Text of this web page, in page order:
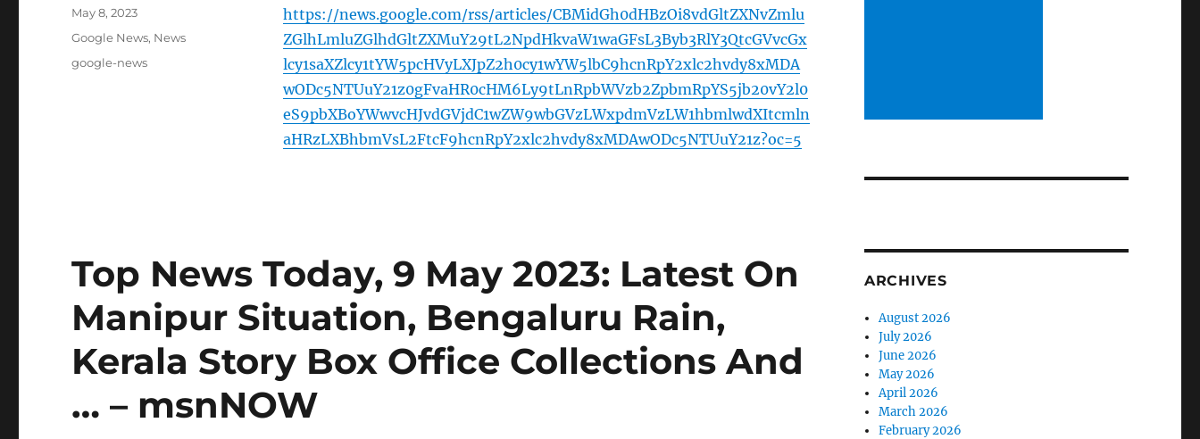
https://news.google.com/rss/articles/CBMidGh0dHBzOi8vdGltZXNvZmlu
ZGlhLmluZGlhdGltZXMuY29tL2NpdHkvaW1waGFsL3Byb3RlY3QtcGVvcGx
lcy1saXZlcy1tYW5pcHVyLXJpZ2h0cy1wYW5lbC9hcnRpY2xlc2hvdy8xMDA
wODc5NTUuY21z0gFvaHR0cHM6Ly9tLnRpbWVzb2ZpbmRpYS5jb20vY2l0
eS9pbXBoYWwvcHJvdGVjdC1wZW9wbGVzLWxpdmVzLW1hbmlwdXItcmln
aHRzLXBhbmVsL2FtcF9hcnRpY2xlc2hvdy8xMDAwODc5NTUuY21z?oc=5
Posted
May 8, 2023
Categories
Google News, News
Tags
google-news
Top News Today, 9 May 2023: Latest On
Manipur Situation, Bengaluru Rain,
Kerala Story Box Office Collections And
… – msnNOW
ARCHIVES
August 2026
July 2026
June 2026
May 2026
April 2026
March 2026
February 2026